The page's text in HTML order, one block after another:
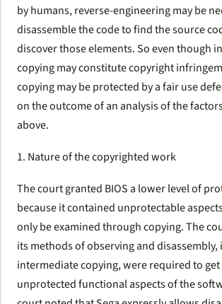
by humans, reverse-engineering may be
disassemble the code to find the source
discover those elements. So even though
copying may constitute copyright
copying may be protected by a fair use
on the outcome of an analysis of the
above.
1. Nature of the copyrighted work
The court granted BIOS a lower level of
because it contained unprotectable
only be examined through copying. The
its methods of observing and
intermediate copying, were required to
unprotected functional aspects of the